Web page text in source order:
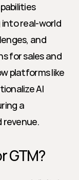
into real-world
and
for sales and
AI
a
revenue.
GTM?